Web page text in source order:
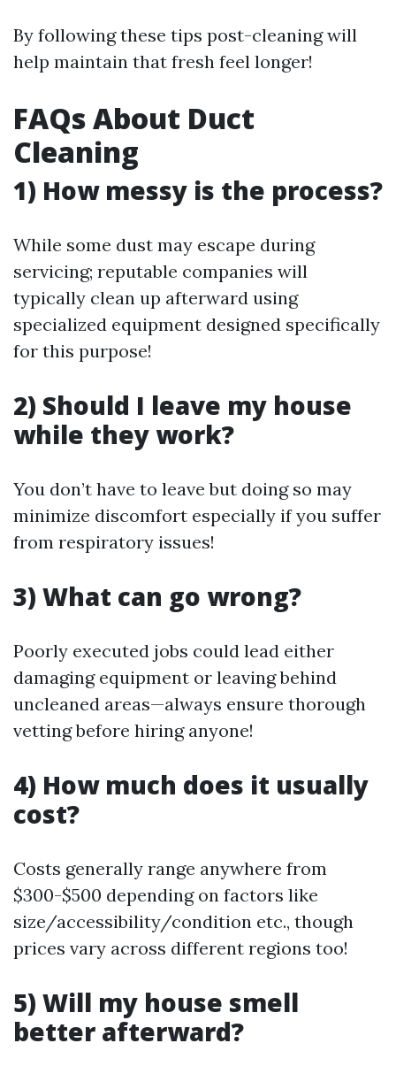
By following these tips post-cleaning will
help maintain that fresh feel longer!
FAQs About Duct
Cleaning
1) How messy is the process?
While some dust may escape during
servicing; reputable companies will
typically clean up afterward using
specialized equipment designed specifically
for this purpose!
2) Should I leave my house
while they work?
You don’t have to leave but doing so may
minimize discomfort especially if you suffer
from respiratory issues!
3) What can go wrong?
Poorly executed jobs could lead either
damaging equipment or leaving behind
uncleaned areas—always ensure thorough
vetting before hiring anyone!
4) How much does it usually
cost?
Costs generally range anywhere from
$300-$500 depending on factors like
size/accessibility/condition etc., though
prices vary across different regions too!
5) Will my house smell
better afterward?